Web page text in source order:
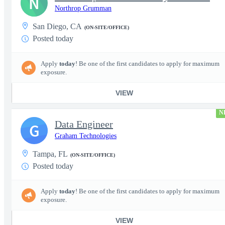
Northrop Grumman
San Diego, CA (ON-SITE/OFFICE)
Posted today
Apply today! Be one of the first candidates to apply for maximum
exposure.
VIEW
Data Engineer
Graham Technologies
Tampa, FL (ON-SITE/OFFICE)
Posted today
Apply today! Be one of the first candidates to apply for maximum
exposure.
VIEW
G